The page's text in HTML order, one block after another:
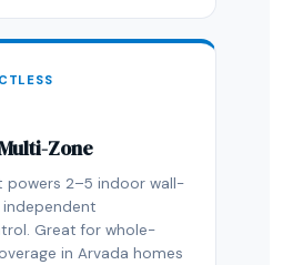
Zone
powers 2–5 indoor wall-
Great for whole-
in Arvada homes